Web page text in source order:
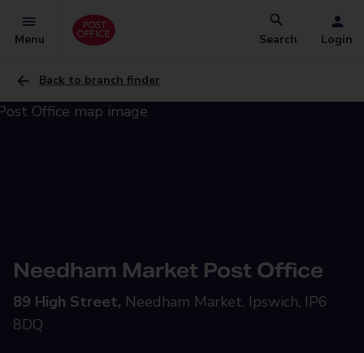
Menu Search Login
Back to branch finder
Needham Market Post Office
89 High Street, Needham Market, Ipswich, IP6
8DQ